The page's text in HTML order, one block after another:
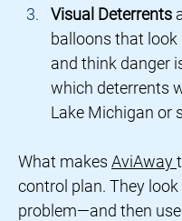
Visual Deterrents
balloons that look
and think danger
which deterrents
Lake Michigan or
What makes AviAway
control plan. They
problem—and then